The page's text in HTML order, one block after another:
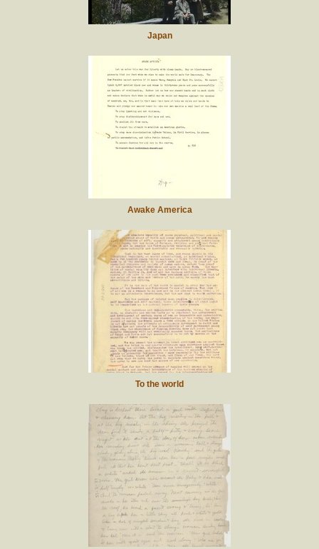
Japan
Awake America
To the world